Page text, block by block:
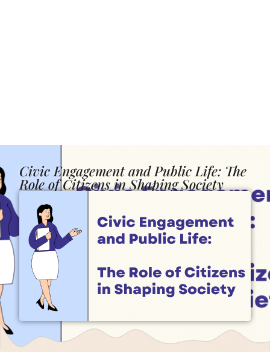
Civic Engagement and Public Life: The
Role of Citizens in Shaping Society